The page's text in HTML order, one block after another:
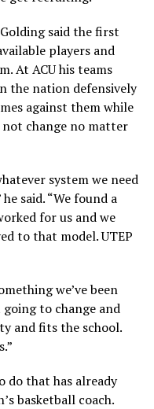
said the first
players and
At ACU his teams
the nation defensively
against them while
change no matter
system we need
said. “We found a
for us and we
to that model. UTEP
we’ve been
to change and
and fits the school.
do that has already
basketball coach.